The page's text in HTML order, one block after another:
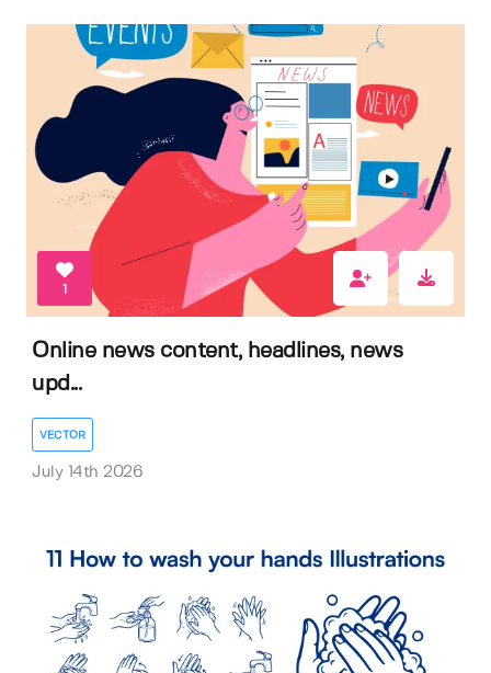
1
Online news content, headlines, news
upd...
VECTOR
July 14th 2026